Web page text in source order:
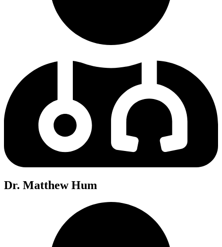
Dr. Matthew Hum